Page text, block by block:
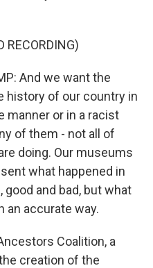
RECORDING)
And we want the
history of our country in
manner or in a racist
of them - not all of
doing. Our museums
what happened in
and bad, but what
an accurate way.
Coalition, a
creation of the